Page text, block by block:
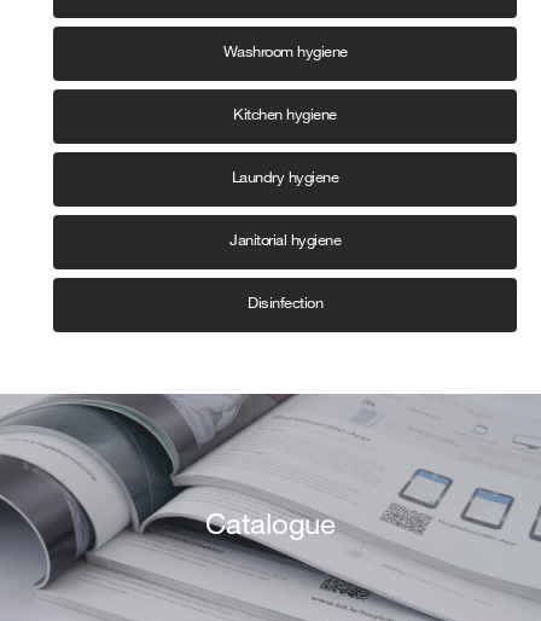
Washroom hygiene
Kitchen hygiene
Laundry hygiene
Janitorial hygiene
Disinfection
Catalogue